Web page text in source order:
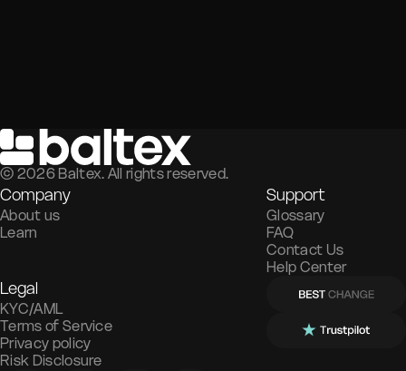
© 2026 Baltex. All rights reserved.
Company
About us
Learn
Support
Glossary
FAQ
Contact Us
Help Center
Legal
KYC/AML
Terms of Service
Privacy policy
Risk Disclosure